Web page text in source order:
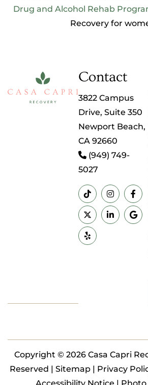
Drug and Alcohol Rehab
Recovery for
Contact
3822 Campus
Drive, Suite 350
Newport Beach,
CA 92660
(949) 749-
5027
Copyright © 2026 Casa Capri
Reserved | Sitemap| Privacy
Accessibility Notice | Photo